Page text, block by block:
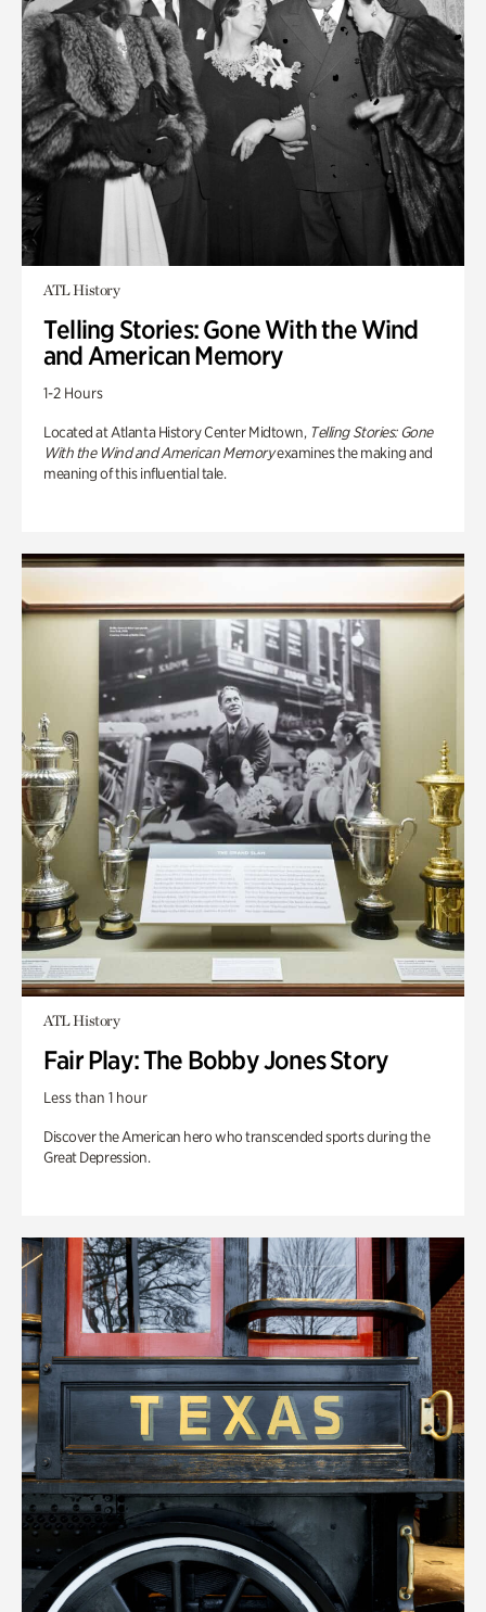
ATL History
Telling Stories: Gone With the Wind
and American Memory
1-2 Hours
Located at Atlanta History Center Midtown, Telling Stories: Gone
With the Wind and American Memoryexamines the making and
meaning of this influential tale.
ATL History
Fair Play: The Bobby Jones Story
Less than 1 hour
Discover the American hero who transcended sports during the
Great Depression.